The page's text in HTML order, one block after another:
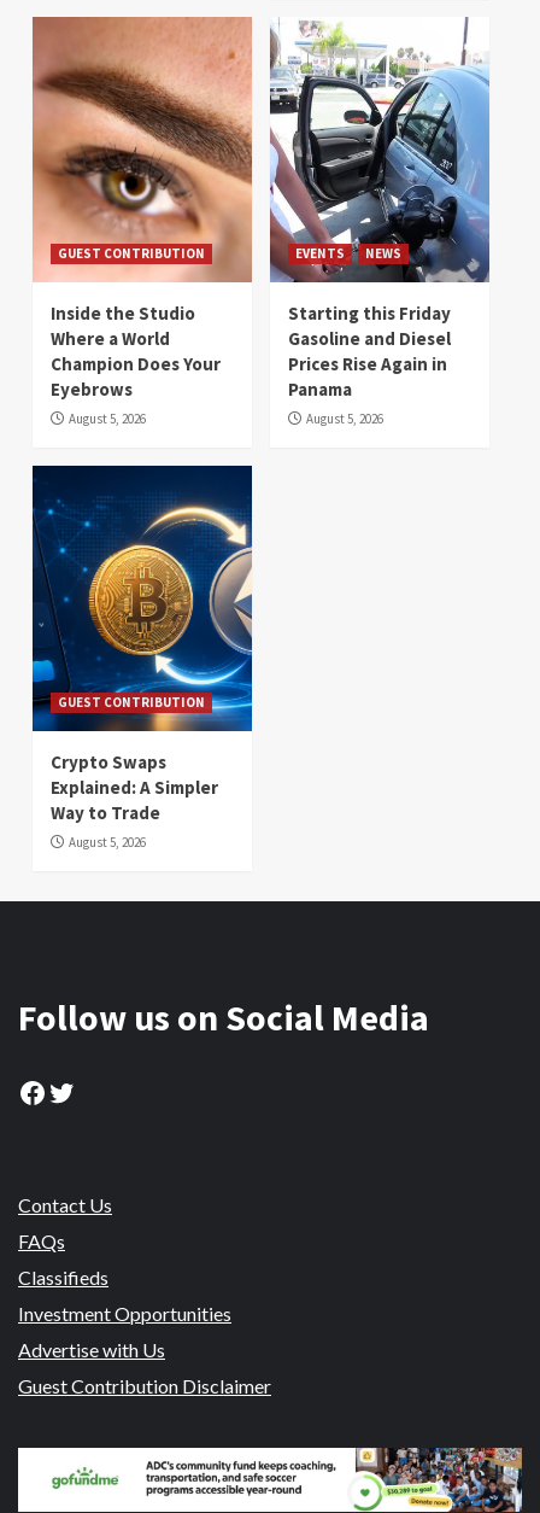
GUEST CONTRIBUTION
Inside the Studio
Where a World
Champion Does Your
Eyebrows
August 5, 2026
EVENTS NEWS
Starting this Friday
Gasoline and Diesel
Prices Rise Again in
Panama
August 5, 2026
GUEST CONTRIBUTION
Crypto Swaps
Explained: A Simpler
Way to Trade
August 5, 2026
Follow us on Social Media
Facebook
Twitter
Contact Us
FAQs
Classifieds
Investment Opportunities
Advertise with Us
Guest Contribution Disclaimer